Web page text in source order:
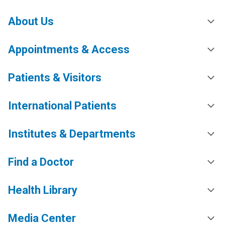
About Us
Appointments & Access
Patients & Visitors
International Patients
Institutes & Departments
Find a Doctor
Health Library
Media Center